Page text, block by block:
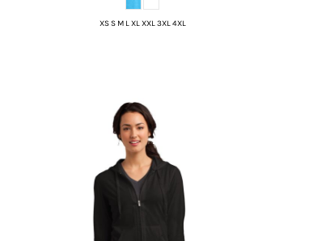
XS S M L XL XXL 3XL 4XL